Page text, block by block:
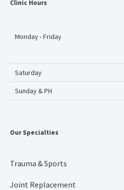
Clinic Hours
Monday - Friday
Saturday
Sunday & PH
Our Specialties
Trauma & Sports
Joint Replacement